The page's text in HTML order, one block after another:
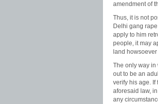
amendment of
Thus, it is not
Delhi gang
apply to him
people, it may
land
The only way in
out to be an
verify his age. If
aforesaid law,
any